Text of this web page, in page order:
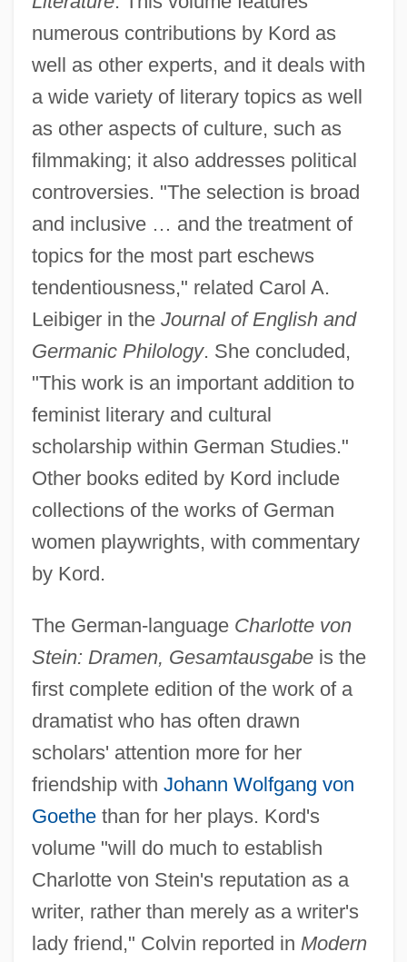
numerous contributions by Kord as
well as other experts, and it deals with
a wide variety of literary topics as well
as other aspects of culture, such as
filmmaking; it also addresses political
controversies. "The selection is broad
and inclusive … and the treatment of
topics for the most part eschews
tendentiousness," related Carol A.
Leibiger in the Journal of English and
Germanic Philology. She concluded,
"This work is an important addition to
feminist literary and cultural
scholarship within German Studies."
Other books edited by Kord include
collections of the works of German
women playwrights, with commentary
by Kord.
The German-language Charlotte von
Stein: Dramen, Gesamtausgabeis the
first complete edition of the work of a
dramatist who has often drawn
scholars' attention more for her
friendship with Johann Wolfgang von
Goethethan for her plays. Kord's
volume "will do much to establish
Charlotte von Stein's reputation as a
writer, rather than merely as a writer's
lady friend," Colvin reported in Modern